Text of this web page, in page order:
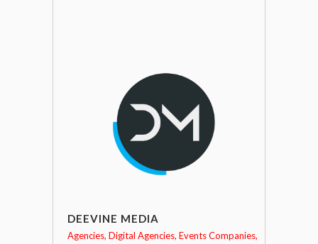
DEEVINE MEDIA
Agencies Digital Agencies Events Companies